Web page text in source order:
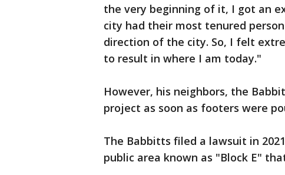
the very beginning of it, I got an
city had their most tenured
direction of the city. So, I felt
to result in where I am today."
However, his neighbors, the
project as soon as footers were
The Babbitts filed a lawsuit in
public area known as "Block E"